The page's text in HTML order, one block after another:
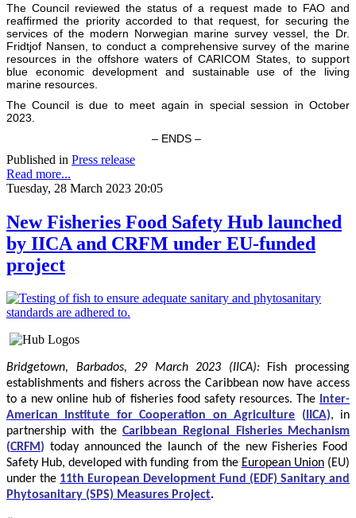
The Council reviewed the status of a request made to FAO and
reaffirmed the priority accorded to that request, for securing the
services of the modern Norwegian marine survey vessel, the Dr.
Fridtjof Nansen, to conduct a comprehensive survey of the marine
resources in the offshore waters of CARICOM States, to support
blue economic development and sustainable use of the living
marine resources.
The Council is due to meet again in special session in October
2023.
– ENDS –
Published in Press release
Read more...
Tuesday, 28 March 2023 20:05
New Fisheries Food Safety Hub launched
by IICA and CRFM under EU-funded
project
Bridgetown, Barbados, 29 March 2023 (IICA): Fish processing
establishments and fishers across the Caribbean now have access
to a new online hub of fisheries food safety resources. The Inter-
American Institute for Cooperation on Agriculture (IICA), in
partnership with the Caribbean Regional Fisheries Mechanism
(CRFM) today announced the launch of the new Fisheries Food
Safety Hub, developed with funding from the European Union(EU)
under the 11th European Development Fund (EDF) Sanitary and
Phytosanitary (SPS) Measures Project.